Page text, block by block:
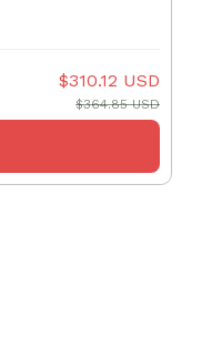
$310.12 USD
$364.85 USD